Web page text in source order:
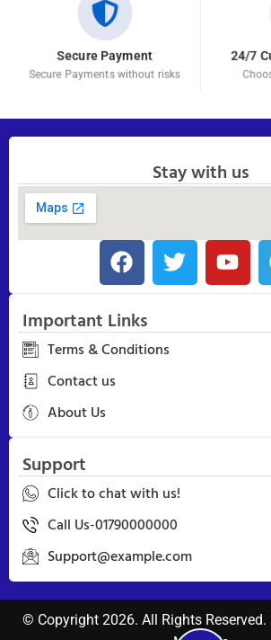
Secure Payment
Secure Payments without risks
24/7
Stay with us
Important Links
Terms & Conditions
Contact us
About Us
Support
Click to chat with us!
Call Us-01790000000
Support@example.com
© Copyright 2026. All Rights Reserved.